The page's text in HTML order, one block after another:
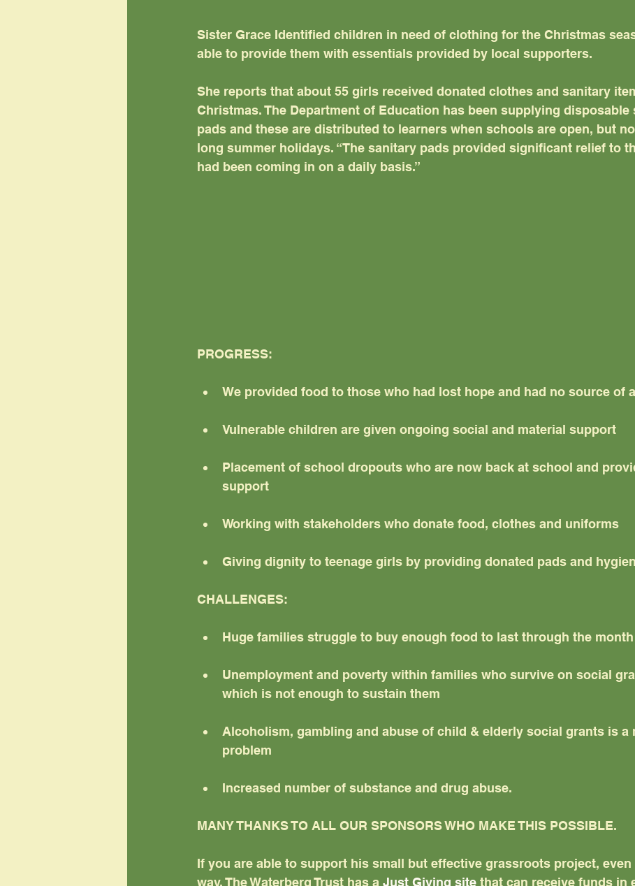
Sister Grace Identified children in need of clothing for the Christmas
able to provide them with essentials provided by local supporters.
She reports that about 55 girls received donated clothes and sanitary
Christmas. The Department of Education has been supplying disposable
pads and these are distributed to learners when schools are open, but
long summer holidays. “The sanitary pads provided significant relief to
had been coming in on a daily basis.”
PROGRESS:
We provided food to those who had lost hope and had no source of
Vulnerable children are given ongoing social and material support
Placement of school dropouts who are now back at school and
support
Working with stakeholders who donate food, clothes and uniforms
Giving dignity to teenage girls by providing donated pads and
CHALLENGES:
Huge families struggle to buy enough food to last through the month
Unemployment and poverty within families who survive on social
which is not enough to sustain them
Alcoholism, gambling and abuse of child & elderly social grants is a
problem
Increased number of substance and drug abuse.
MANY THANKS TO ALL OUR SPONSORS WHO MAKE THIS POSSIBLE.
If you are able to support his small but effective grassroots project, even
way, The Waterberg Trust has a Just Giving site that can receive funds in